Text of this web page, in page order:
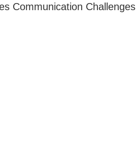
Communication Challenges